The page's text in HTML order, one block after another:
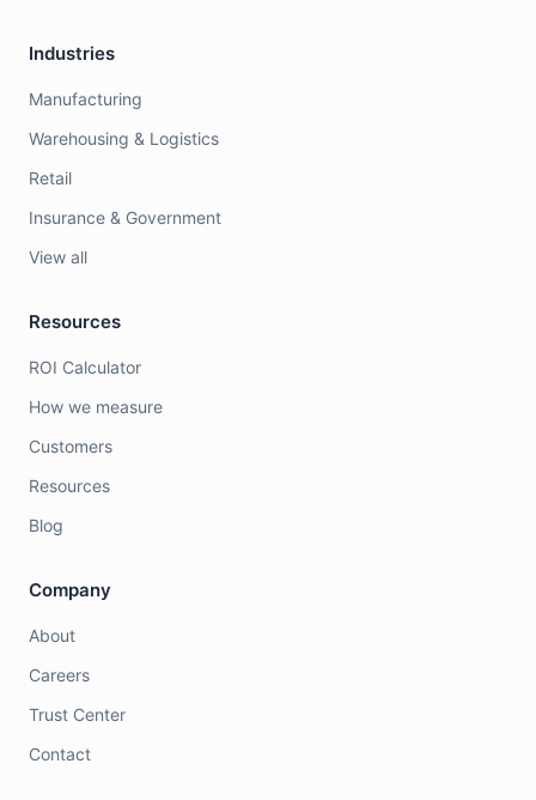
Industries
Manufacturing
Warehousing & Logistics
Retail
Insurance & Government
View all
Resources
ROI Calculator
How we measure
Customers
Resources
Blog
Company
About
Careers
Trust Center
Contact